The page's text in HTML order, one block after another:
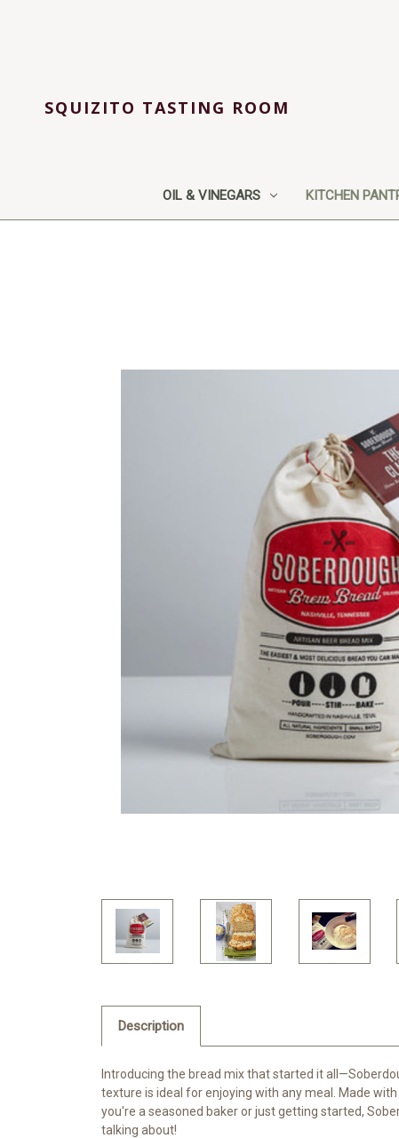
SQUIZITO TASTING ROOM
OIL & VINEGARS KITCHEN
Description
Introducing the bread mix that started it
texture is ideal for enjoying with any meal. Made
you're a seasoned baker or just getting started,
talking about!